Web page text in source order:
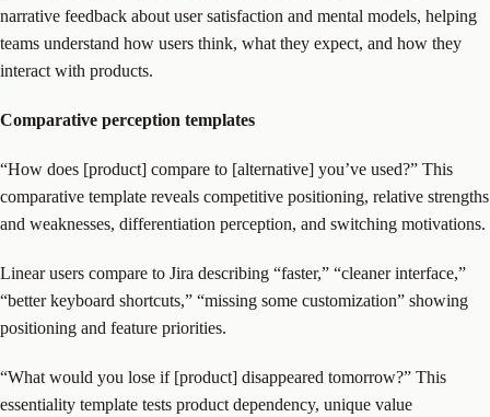
narrative feedback about user satisfaction and mental models, helping
teams understand how users think, what they expect, and how they
interact with products.
Comparative perception templates
“How does [product] compare to [alternative] you’ve used?” This
comparative template reveals competitive positioning, relative strengths
and weaknesses, differentiation perception, and switching motivations.
Linear users compare to Jira describing “faster,” “cleaner interface,”
“better keyboard shortcuts,” “missing some customization” showing
positioning and feature priorities.
“What would you lose if [product] disappeared tomorrow?” This
essentiality template tests product dependency, unique value